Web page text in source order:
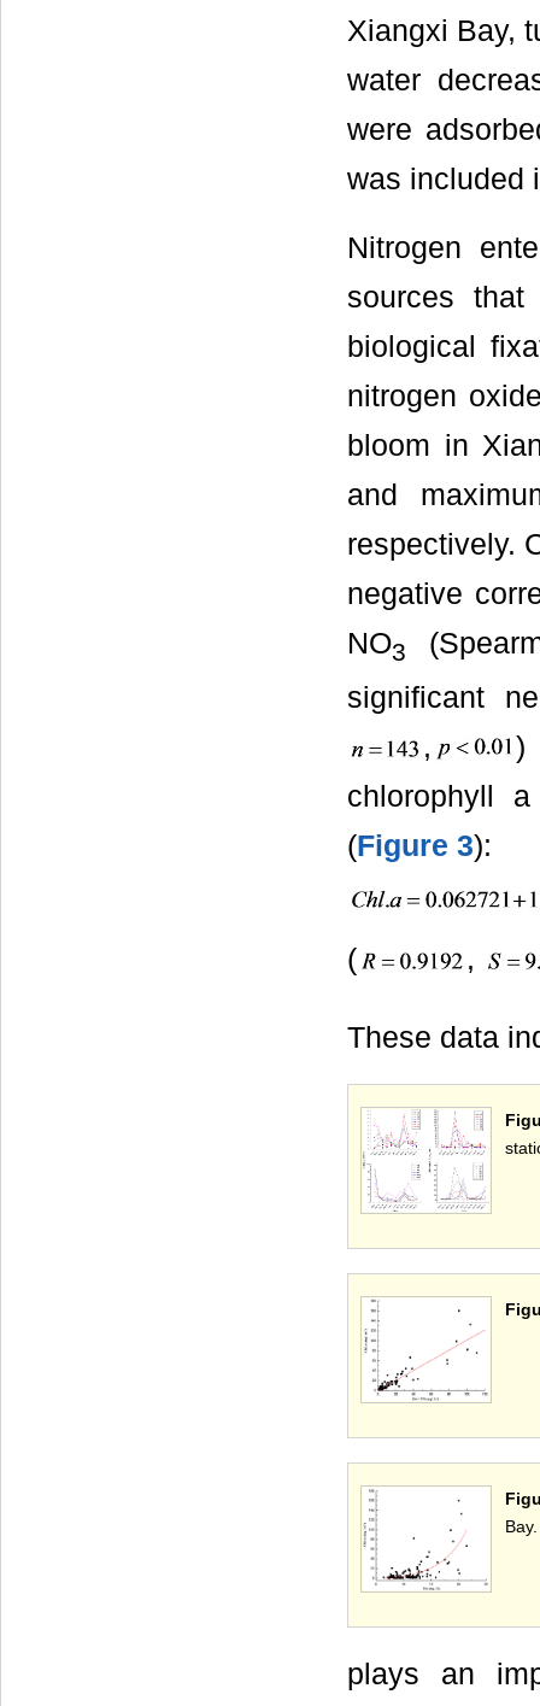
Xiangxi Bay,
water
were
was included
Nitrogen
sources
biological
nitrogen
bloom in
and
respectively.
negative
NO3
significant
,
)
chlorophyll
(Figure 3):
( ,
These data
Bay.
plays an